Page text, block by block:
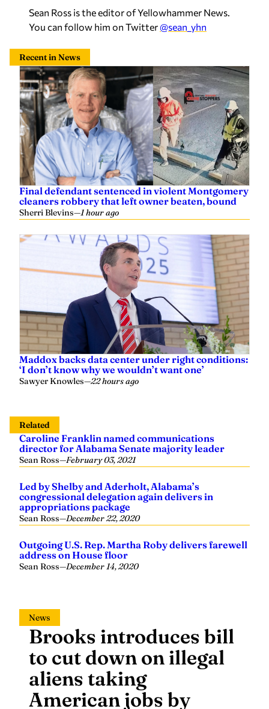
Sean Ross is the editor of Yellowhammer News.
You can follow him on Twitter@sean_yhn
Recent in News
Final defendant sentenced in violent Montgomery
cleaners robbery that left owner beaten, bound
Sherri Blevins—1 hour ago
Maddox backs data center under right conditions:
‘I don’t know why we wouldn’t want one’
Sawyer Knowles—22 hours ago
Related
Caroline Franklin named communications
director for Alabama Senate majority leader
Sean Ross—February 03, 2021
Led by Shelby and Aderholt, Alabama’s
congressional delegation again delivers in
appropriations package
Sean Ross—December 22, 2020
Outgoing U.S. Rep. Martha Roby delivers farewell
address on House floor
Sean Ross—December 14, 2020